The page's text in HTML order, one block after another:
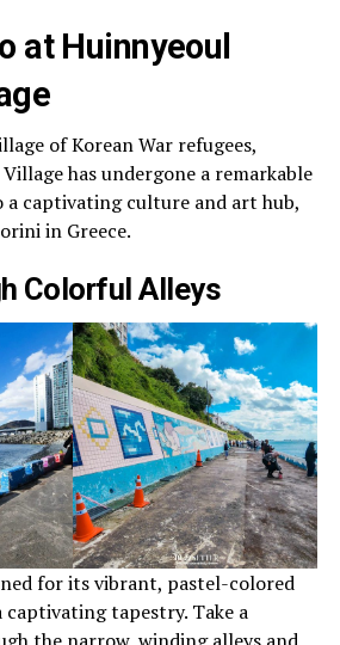
at Huinnyeoul
of Korean War refugees,
has undergone a remarkable
captivating culture and art hub,
in Greece.
Colorful Alleys
for its vibrant, pastel-colored
captivating tapestry. Take a
the narrow, winding alleys and